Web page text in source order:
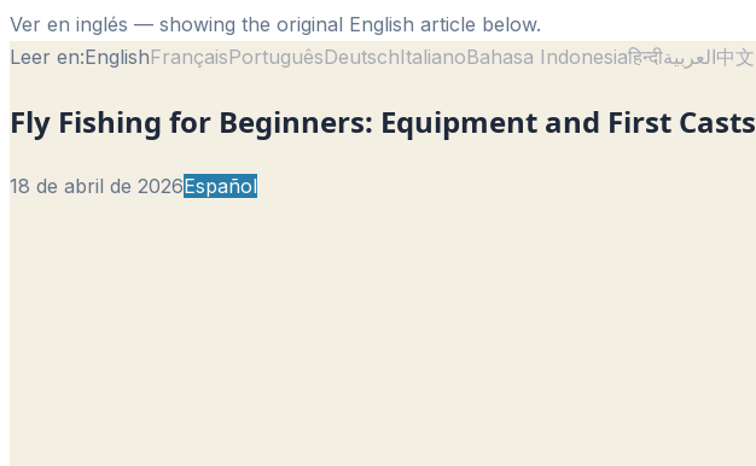
Ver en inglés — showing the original English article below.
Leer en:EnglishFrançaisPortuguêsDeutschItalianoBahasa Indonesiaहिन्दीالعربية中文
Fly Fishing for Beginners: Equipment and First Casts
18 de abril de 2026Español